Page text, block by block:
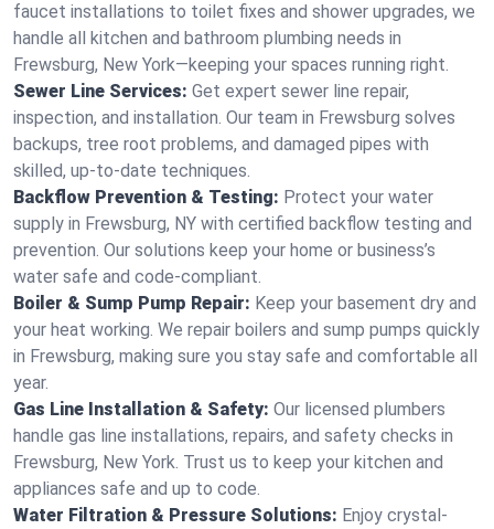
faucet installations to toilet fixes and shower upgrades, we
handle all kitchen and bathroom plumbing needs in
Frewsburg, New York—keeping your spaces running right.
Sewer Line Services: Get expert sewer line repair,
inspection, and installation. Our team in Frewsburg solves
backups, tree root problems, and damaged pipes with
skilled, up-to-date techniques.
Backflow Prevention & Testing: Protect your water
supply in Frewsburg, NY with certified backflow testing and
prevention. Our solutions keep your home or business’s
water safe and code-compliant.
Boiler & Sump Pump Repair: Keep your basement dry and
your heat working. We repair boilers and sump pumps quickly
in Frewsburg, making sure you stay safe and comfortable all
year.
Gas Line Installation & Safety: Our licensed plumbers
handle gas line installations, repairs, and safety checks in
Frewsburg, New York. Trust us to keep your kitchen and
appliances safe and up to code.
Water Filtration & Pressure Solutions: Enjoy crystal-